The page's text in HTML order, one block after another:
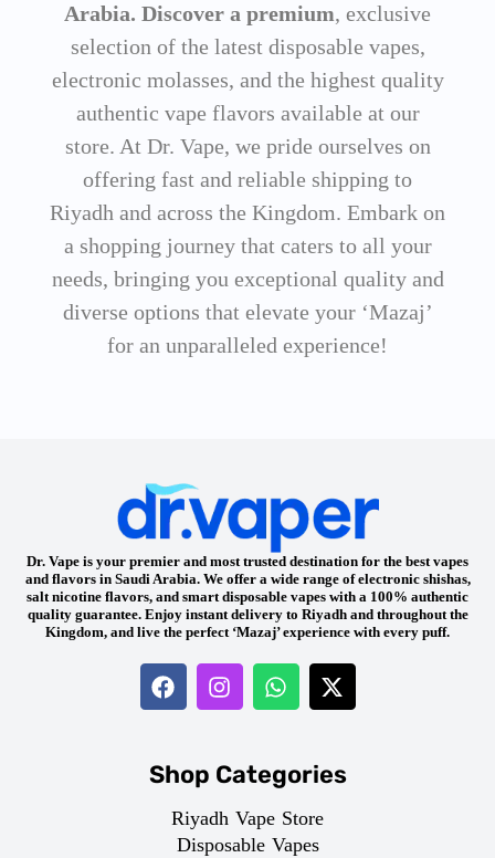
Arabia. Discover a premium, exclusive
selection of the latest disposable vapes,
electronic molasses, and the highest quality
authentic vape flavors available at our
store. At Dr. Vape, we pride ourselves on
offering fast and reliable shipping to
Riyadh and across the Kingdom. Embark on
a shopping journey that caters to all your
needs, bringing you exceptional quality and
diverse options that elevate your ‘Mazaj’
for an unparalleled experience!
Dr. Vape is your premier and most trusted destination for the best vapes
and flavors in Saudi Arabia. We offer a wide range of electronic shishas,
salt nicotine flavors, and smart disposable vapes with a 100% authentic
quality guarantee. Enjoy instant delivery to Riyadh and throughout the
Kingdom, and live the perfect ‘Mazaj’ experience with every puff.
Shop Categories
Riyadh Vape Store
Disposable Vapes